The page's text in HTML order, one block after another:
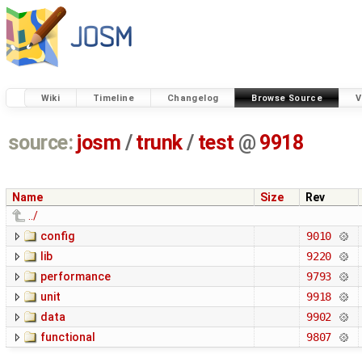
Wiki Timeline Changelog Browse Source
source: josm / trunk/ test @ 9918
Name Size
Rev
../
config
9010
lib
9220
performance
9793
unit
9918
data
9902
functional
9807